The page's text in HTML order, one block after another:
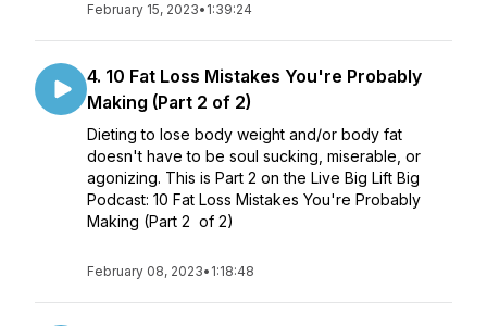
February 15, 2023• 1:39:24
4. 10 Fat Loss Mistakes You're Probably
Making (Part 2 of 2)
Dieting to lose body weight and/or body fat
doesn't have to be soul sucking, miserable, or
agonizing. This is Part 2 on the Live Big Lift Big
Podcast: 10 Fat Loss Mistakes You're Probably
Making (Part 2 of 2)
February 08, 2023• 1:18:48